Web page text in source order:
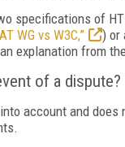
specifications of
WG vs W3C,”
) or
explanation from
of a dispute?
account and does